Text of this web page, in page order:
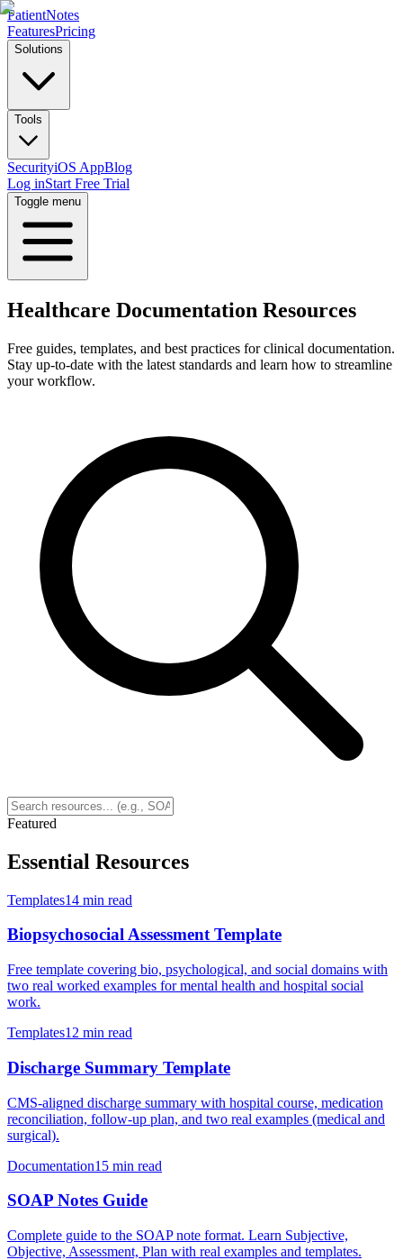
PatientNotes
FeaturesPricing
Solutions
Tools
SecurityiOS AppBlog
Log inStart Free Trial
Toggle menu
Healthcare Documentation Resources
Free guides, templates, and best practices for clinical documentation.
Stay up-to-date with the latest standards and learn how to streamline
your workflow.
Featured
Essential Resources
Templates14 min read
Biopsychosocial Assessment Template
Free template covering bio, psychological, and social domains with
two real worked examples for mental health and hospital social
work.
Templates12 min read
Discharge Summary Template
CMS-aligned discharge summary with hospital course, medication
reconciliation, follow-up plan, and two real examples (medical and
surgical).
Documentation15 min read
SOAP Notes Guide
Complete guide to the SOAP note format. Learn Subjective,
Objective, Assessment, Plan with real examples and templates.